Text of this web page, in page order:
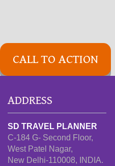
CALL TO ACTION
ADDRESS
SD TRAVEL PLANNER
C-184 G- Second Floor,
West Patel Nagar,
New Delhi-110008, INDIA.